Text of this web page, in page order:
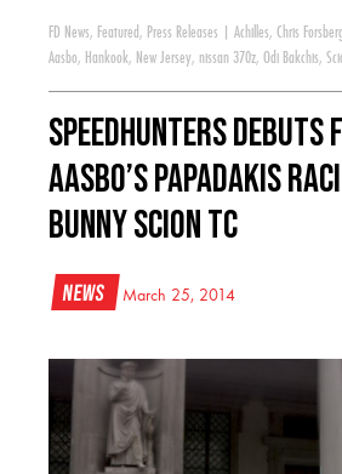
FD News, Featured , Press Releases Achilles, Chris Forsberg
Aasbo, Hankook, New Jersey, nissan 370z, Odi Bakchis,
Speedhunters Debuts
Aasbo’s Papadakis
Bunny Scion tC
News March 25, 2014